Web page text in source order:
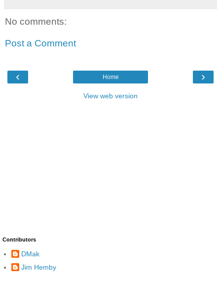
No comments:
Post a Comment
‹ ›
Home
View web version
Contributors
DMak
Jim Hemby